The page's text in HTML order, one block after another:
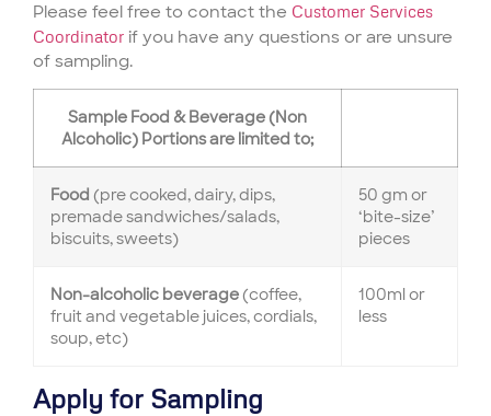
Please feel free to contact the Customer Services
Coordinator if you have any questions or are unsure
of sampling.
Sample Food & Beverage (Non
Alcoholic) Portions are limited to;
Food (pre cooked, dairy, dips,
premade sandwiches/salads,
biscuits, sweets)
50 gm or
‘bite-size’
pieces
Non-alcoholic beverage(coffee,
fruit and vegetable juices, cordials,
soup, etc)
100ml or
less
Apply for Sampling